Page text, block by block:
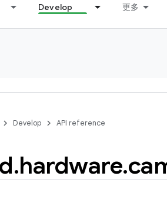
Develop 更多
Develop API reference
.hardware.